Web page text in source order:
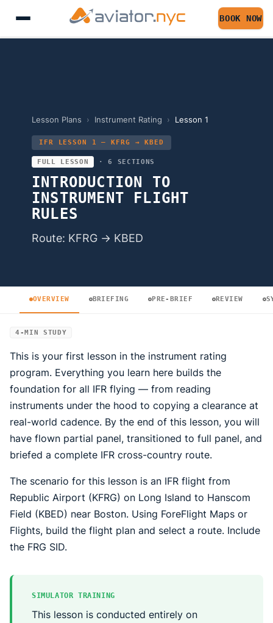
BOOK NOW
Lesson Plans › Instrument Rating › Lesson 1
IFR LESSON 1 — KFRG → KBED
FULL LESSON ·6 SECTIONS
INTRODUCTION TO
INSTRUMENT FLIGHT
RULES
Route: KFRG → KBED
OVERVIEW BRIEFING PRE-BRIEF REVIEW
4-MIN STUDY
This is your first lesson in the instrument rating
program. Everything you learn here builds the
foundation for all IFR flying — from reading
instruments under the hood to copying a clearance at
real-world cadence. By the end of this lesson, you will
have flown partial panel, transitioned to full panel, and
briefed a complete IFR cross-country route.
The scenario for this lesson is an IFR flight from
Republic Airport (KFRG) on Long Island to Hanscom
Field (KBED) near Boston. Using ForeFlight Maps or
Flights, build the flight plan and select a route. Include
the FRG SID.
SIMULATOR TRAINING
This lesson is conducted entirely on